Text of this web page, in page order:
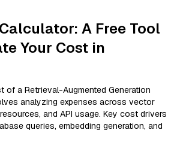
A Free Tool
Your Cost in
of a Retrieval-Augmented Generation
analyzing expenses across vector
and API usage. Key cost drivers
queries, embedding generation, and